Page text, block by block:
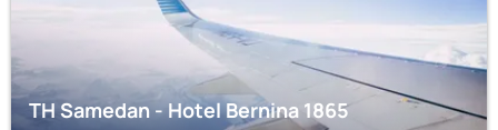
TH Samedan - Hotel Bernina 1865